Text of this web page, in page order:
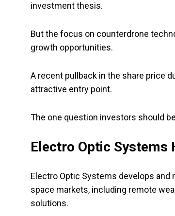
investment thesis.
But the focus on counterdrone
growth opportunities.
A recent pullback in the share price
attractive entry point.
The one question investors should
Electro Optic Systems
Electro Optic Systems develops
space markets, including remote
solutions.